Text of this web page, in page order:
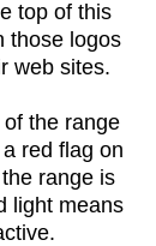
top of this
those logos
web sites.
the range
red flag on
range is
light means